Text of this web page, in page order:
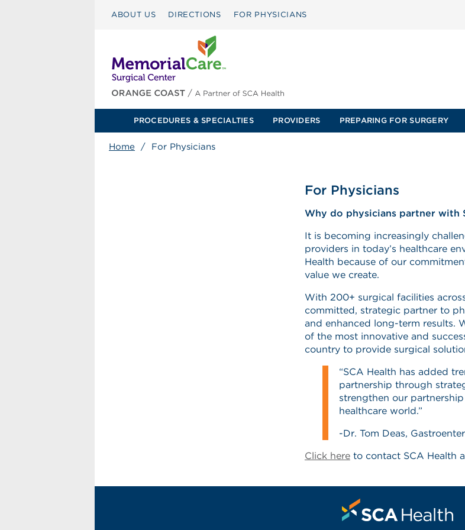
ABOUT US DIRECTIONS FOR PHYSICIANS
PROCEDURES & SPECIALTIES PROVIDERS PREPARING FOR SURGERY
Home / For Physicians
For Physicians
Why do physicians partner with
It is becoming increasingly
providers in today’s healthcare
Health because of our
value we create.
With 200+ surgical facilities
committed, strategic partner to
and enhanced long-term results.
of the most innovative and
country to provide surgical
“SCA Health has added
partnership through
strengthen our
healthcare world.”
-Dr. Tom Deas,
Click hereto contact SCA Health